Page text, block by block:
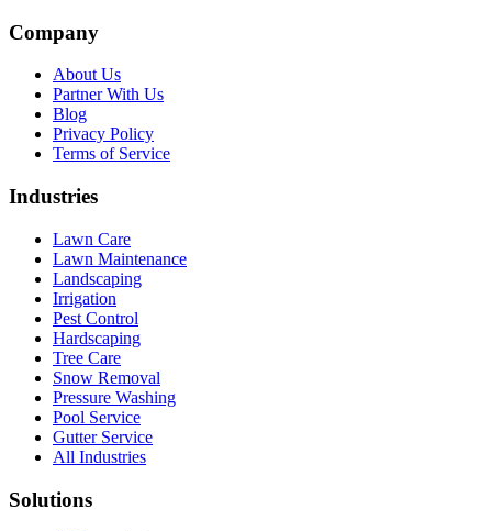
Company
About Us
Partner With Us
Blog
Privacy Policy
Terms of Service
Industries
Lawn Care
Lawn Maintenance
Landscaping
Irrigation
Pest Control
Hardscaping
Tree Care
Snow Removal
Pressure Washing
Pool Service
Gutter Service
All Industries
Solutions